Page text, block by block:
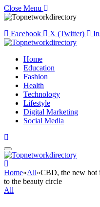
Close Menu
Facebook X (Twitter)
Home
Education
Fashion
Health
Technology
Lifestyle
Digital Marketing
Social Media
Home»All»CBD, the new hot
to the beauty circle
All